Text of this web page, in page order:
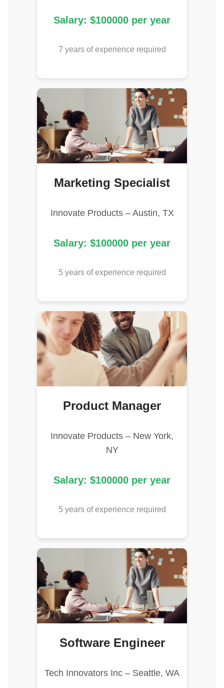
Salary: $100000 per year
7 years of experience required
Marketing Specialist
Innovate Products – Austin, TX
Salary: $100000 per year
5 years of experience required
Product Manager
Innovate Products – New York,
NY
Salary: $100000 per year
5 years of experience required
Software Engineer
Tech Innovators Inc – Seattle, WA